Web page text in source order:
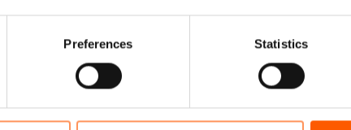
Preferences Statistics
been paid for services (approximately 1,8734.42
that the payment had been made. The investigation